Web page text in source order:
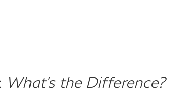
What's the Difference?